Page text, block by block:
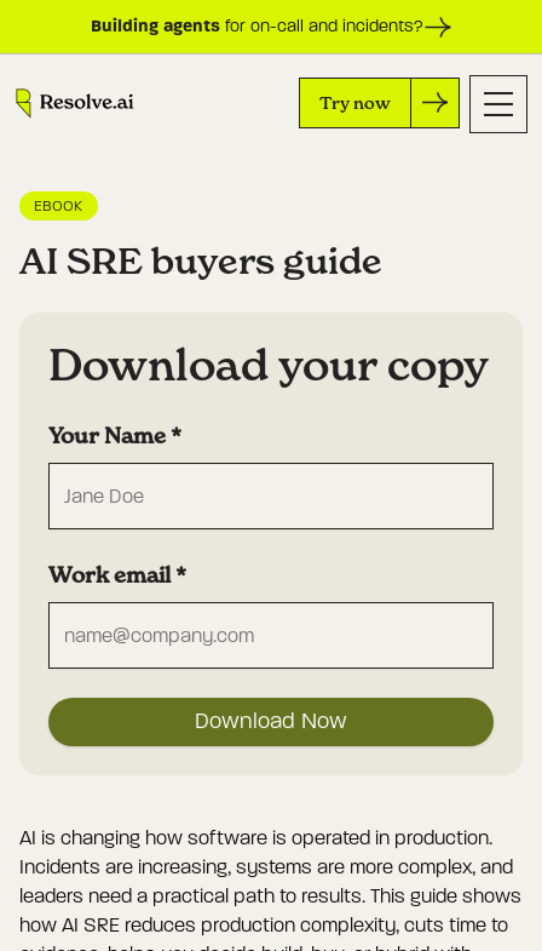
Building agentsfor on-call and incidents?
Try now
EBOOK
AI SRE buyers guide
AI is changing how software is operated in production.
Incidents are increasing, systems are more complex, and
leaders need a practical path to results. This guide shows
how AI SRE reduces production complexity, cuts time to
Download your copy
Your Name*
Work email*
Download Now